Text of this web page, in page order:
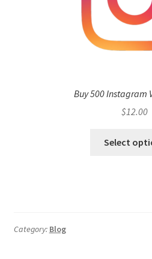
Buy 500 Instagram
$12.00
Select
Category: Blog